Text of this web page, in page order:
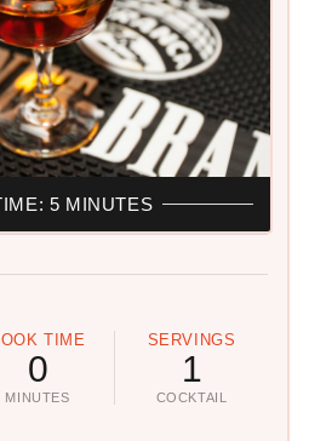
TIME
0
MINUTES
SERVINGS
1
COCKTAIL
5 MINUTES